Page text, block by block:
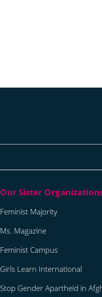
Feminist Majority
Ms. Magazine
Feminist Campus
Girls Learn International
Stop Gender Apartheid in